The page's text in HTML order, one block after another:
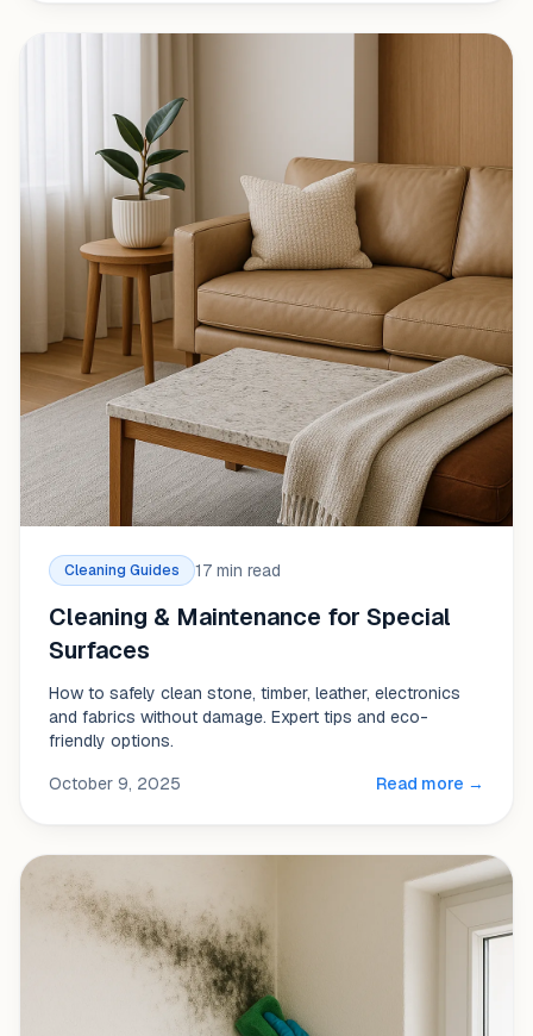
Cleaning Guides 17 min read
Cleaning & Maintenance for Special
Surfaces
How to safely clean stone, timber, leather, electronics
and fabrics without damage. Expert tips and eco-
friendly options.
October 9, 2025
Read more →